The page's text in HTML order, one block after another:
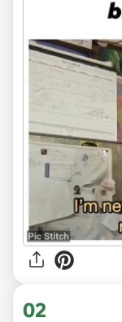
02